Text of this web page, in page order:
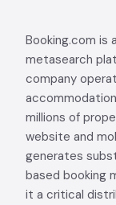
Booking.com is
metasearch
company
millions of
website and
generates
based booking
it a critical